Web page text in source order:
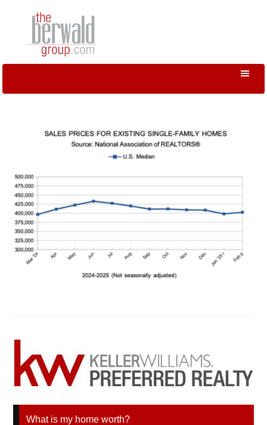
What is my home worth?